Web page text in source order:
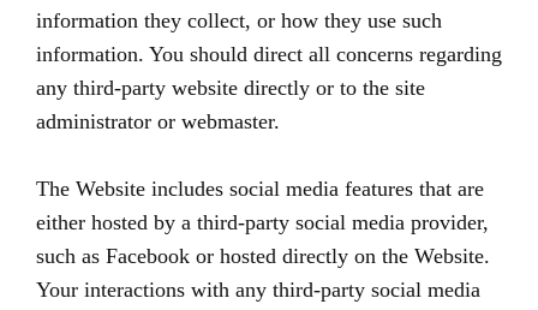
information they collect, or how they use such
information. You should direct all concerns regarding
any third-party website directly or to the site
administrator or webmaster.
The Website includes social media features that are
either hosted by a third-party social media provider,
such as Facebook or hosted directly on the Website.
Your interactions with any third-party social media